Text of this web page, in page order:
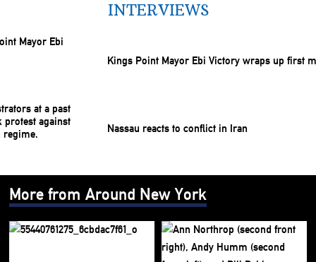
INTERVIEWS
Kings Point Mayor Ebi Victory wraps up first
Nassau reacts to conflict in Iran
More from Around New York